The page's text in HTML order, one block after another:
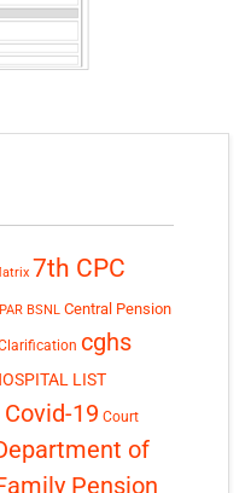
7th CPC
BSNL Central Pension
cghs
LIST
19 Court
of
Pension